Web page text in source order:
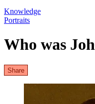
Knowledge
Portraits
Who was
Share